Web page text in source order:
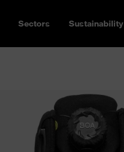
Sectors Sustainability